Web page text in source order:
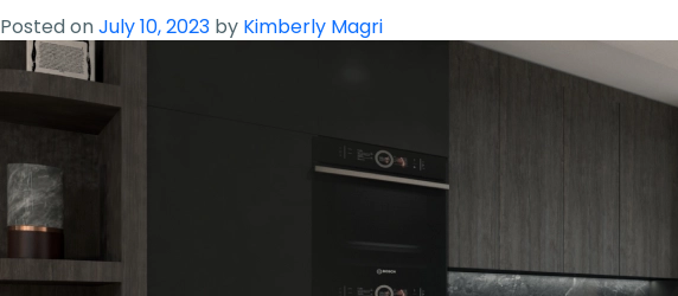
Posted onJuly 10, 2023 by Kimberly Magri